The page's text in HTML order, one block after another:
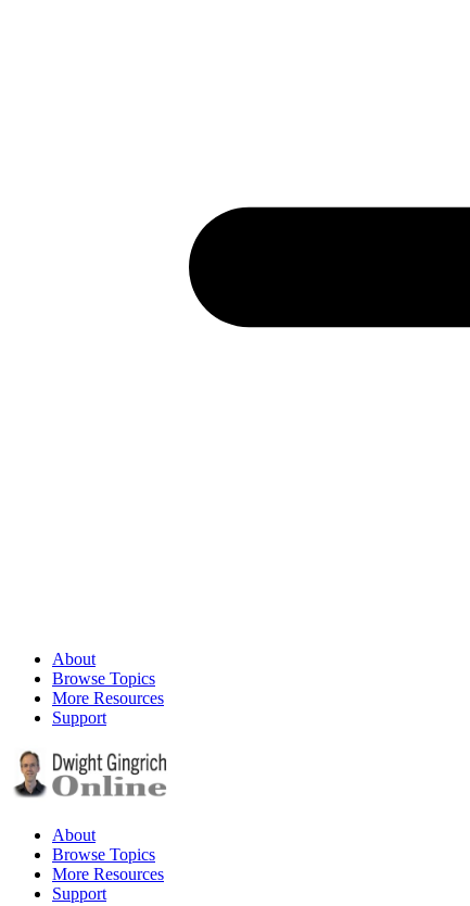
About
Browse Topics
More Resources
Support
About
Browse Topics
More Resources
Support